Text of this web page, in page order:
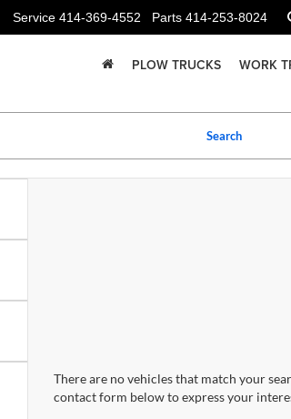
Service 414-369-4552 Parts 414-253-8024
PLOW TRUCKS WORK
Search
There are no vehicles that match your
contact form below to express your